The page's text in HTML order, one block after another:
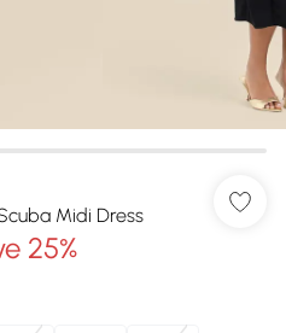
Midi Dress
25%